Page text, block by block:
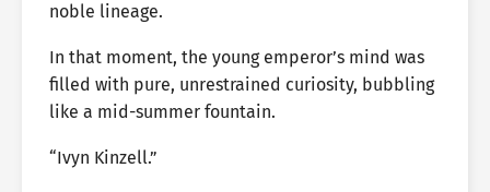
noble lineage.
In that moment, the young emperor’s mind was
filled with pure, unrestrained curiosity, bubbling
like a mid-summer fountain.
“Ivyn Kinzell.”